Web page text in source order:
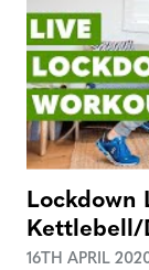
Lockdown
Kettlebell/
16TH APRIL